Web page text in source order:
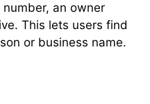
number, an owner
This lets users find
or business name.